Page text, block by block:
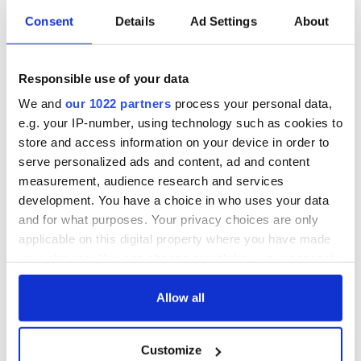
Consent Details Ad Settings About
Responsible use of your data
We and our 1022 partners process your personal data,
e.g. your IP-number, using technology such as cookies to
store and access information on your device in order to
serve personalized ads and content, ad and content
measurement, audience research and services
development. You have a choice in who uses your data
and for what purposes. Your privacy choices are only
applicable on this digital property where you have made
any time from the Cookie Declaration or by clicking on
Collect information about your geographical
Allow all
Customize
paper; it must have been some other bigoted editor. Sorry for
mistaking you as a multiple lout. Most of us apologize after a
How about a three letter word that doesn't belong in an
apology?
But you are too smart a guy to recognize that.
James Mulvaney, MS
Dept. of Law, Police Science and CJA
Adjunct Professor
RELATED: New York
READ NEXT